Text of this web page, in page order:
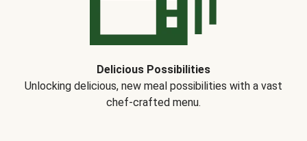
Delicious Possibilities
Unlocking delicious, new meal possibilities with a vast
chef-crafted menu.